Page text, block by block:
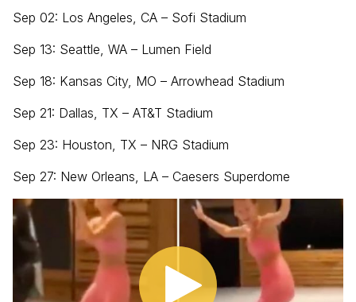
Sep 02: Los Angeles, CA – Sofi Stadium
Sep 13: Seattle, WA – Lumen Field
Sep 18: Kansas City, MO – Arrowhead Stadium
Sep 21: Dallas, TX – AT&T Stadium
Sep 23: Houston, TX – NRG Stadium
Sep 27: New Orleans, LA – Caesers Superdome